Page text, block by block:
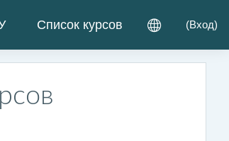
Список курсов (Вход)